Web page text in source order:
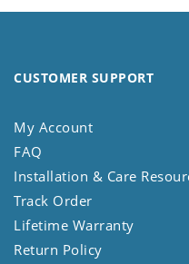
CUSTOMER SUPPORT
My Account
FAQ
Installation & Care
Track Order
Lifetime Warranty
Return Policy